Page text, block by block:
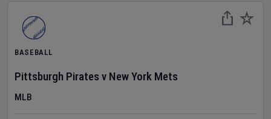
BASEBALL
Pittsburgh Pirates v New York Mets
MLB